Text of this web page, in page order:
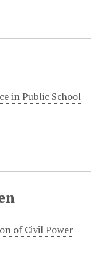
in Public School
of Civil Power